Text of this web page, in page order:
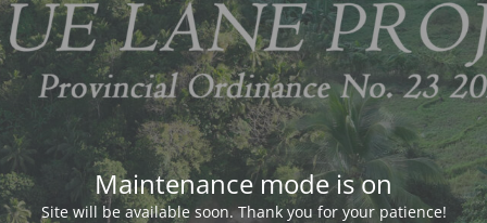
Maintenance mode is on
Site will be available soon. Thank you for your patience!